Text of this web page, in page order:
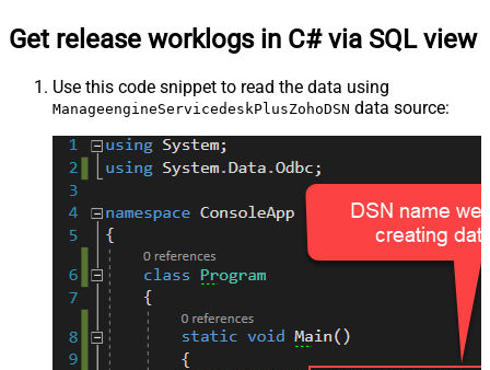
Get release worklogs in C# via SQL view
Use this code snippet to read the data using
ManageengineServicedeskPlusZohoDSN data source: